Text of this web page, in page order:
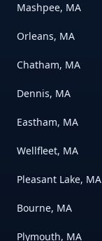
Mashpee, MA
Orleans, MA
Chatham, MA
Dennis, MA
Eastham, MA
Wellfleet, MA
Pleasant Lake, MA
Bourne, MA
Plymouth, MA